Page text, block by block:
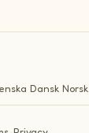
Dansk Norsk